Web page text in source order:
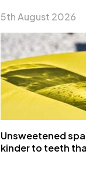
5th August 2026
Unsweetened
kinder to teeth